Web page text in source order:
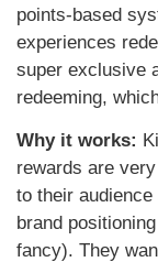
points-based
experiences
super exclusive
redeeming,
Why it works:
rewards are
to their audience
brand
fancy). They